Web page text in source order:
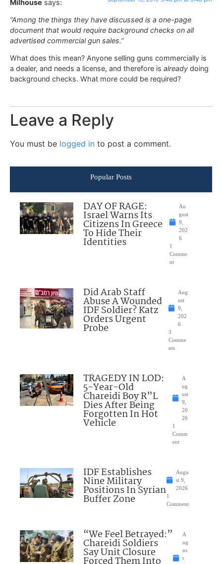
Milhouse says:
“Among the things they have discussed is a one-page
document that would require background checks on all
advertised commercial gun sales.”
What does this mean? Anyone selling guns commercially is
a dealer, and needs a license, and therefore is already doing
background checks. What more could be required?
Leave a Reply
You must be logged in to post a comment.
Popular Posts
DAY OF RAGE:
Israel Warns Its
Citizens In Greece
To Hide Their
Identities
Au
gust
9,
202
6
1
Comme
nt
Did Arab Staff
Abuse A Wounded
IDF Soldier? Katz
Orders Urgent
Probe
Aug
ust
9,
202
6
3
Comme
nts
TRAGEDY IN LOD:
5-Year-Old
Chareidi Boy R”L
Dies After Being
Forgotten In Hot
Vehicle
A
ug
ust
9,
20
26
1
Comm
ent
IDF Establishes
Nine Military
Positions In Syrian
Buffer Zone
Augu
st 9,
2026
1
Comment
“We Feel Betrayed:”
Chareidi Soldiers
Say Unit Closure
A
ug
us
t